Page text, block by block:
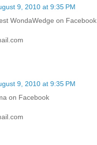
9, 2010 at 9:35 PM
WondaWedge on Facebook
9, 2010 at 9:35 PM
on Facebook